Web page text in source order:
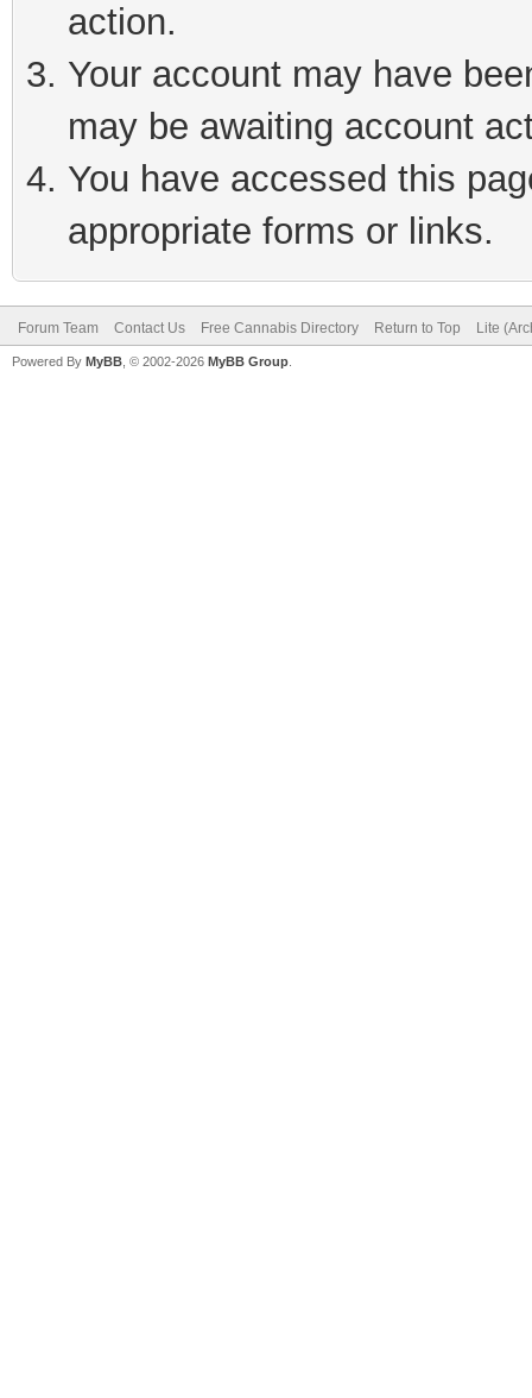
action.
Your account may have
may be awaiting account
You have accessed this
appropriate forms or links.
Forum Team Contact Us Free Cannabis Directory Return to Top Lite
Powered By MyBB , © 2002-2026 MyBB Group